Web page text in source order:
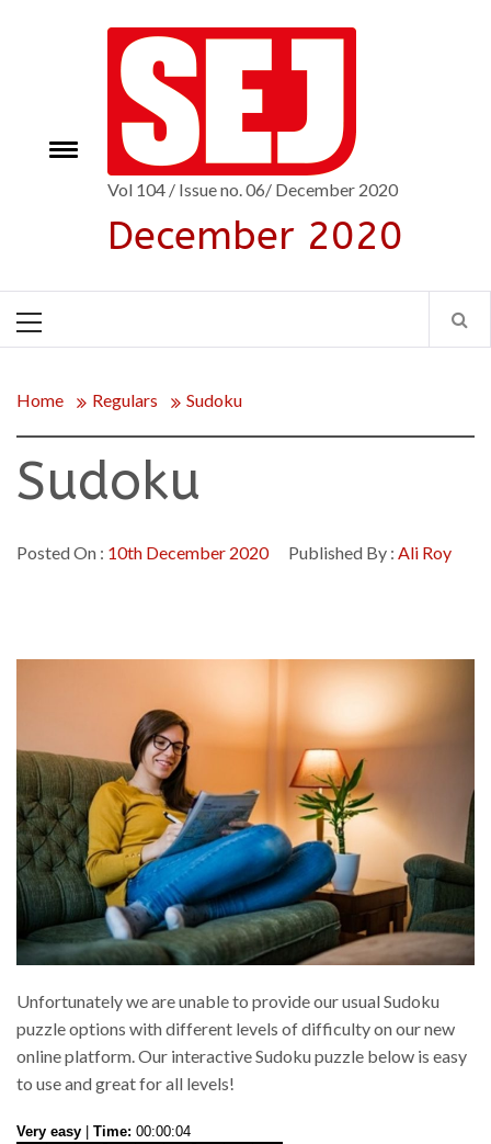
Toggle
Vol 104 / Issue no. 06/ December 2020
December 2020
Menu
Home Regulars Sudoku
Sudoku
Posted On : 10th December 2020 Published By : Ali Roy
Unfortunately we are unable to provide our usual Sudoku
puzzle options with different levels of difficulty on our new
online platform. Our interactive Sudoku puzzle below is easy
to use and great for all levels!